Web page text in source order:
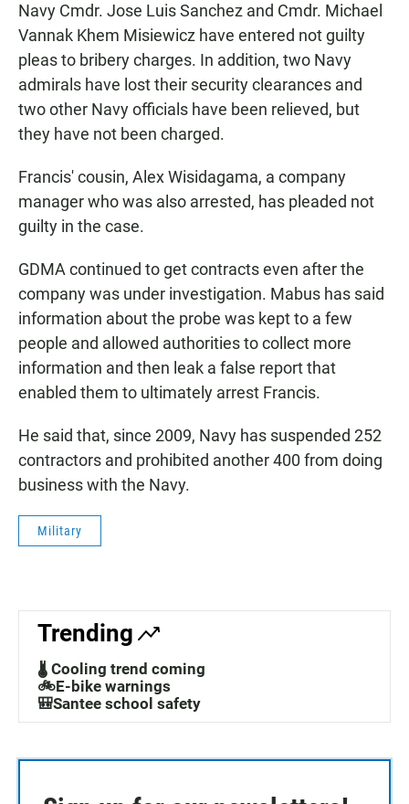
Navy Cmdr. Jose Luis Sanchez and Cmdr. Michael
Vannak Khem Misiewicz have entered not guilty
pleas to bribery charges. In addition, two Navy
admirals have lost their security clearances and
two other Navy officials have been relieved, but
they have not been charged.
Francis' cousin, Alex Wisidagama, a company
manager who was also arrested, has pleaded not
guilty in the case.
GDMA continued to get contracts even after the
company was under investigation. Mabus has said
information about the probe was kept to a few
people and allowed authorities to collect more
information and then leak a false report that
enabled them to ultimately arrest Francis.
He said that, since 2009, Navy has suspended 252
contractors and prohibited another 400 from doing
business with the Navy.
Military
Trending
🌡️ Cooling trend coming
🚲E-bike warnings
🎒Santee school safety